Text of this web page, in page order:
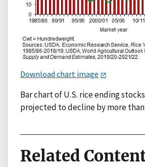
Download chart image
Bar chart of U.S. rice ending
projected to decline by more
Related